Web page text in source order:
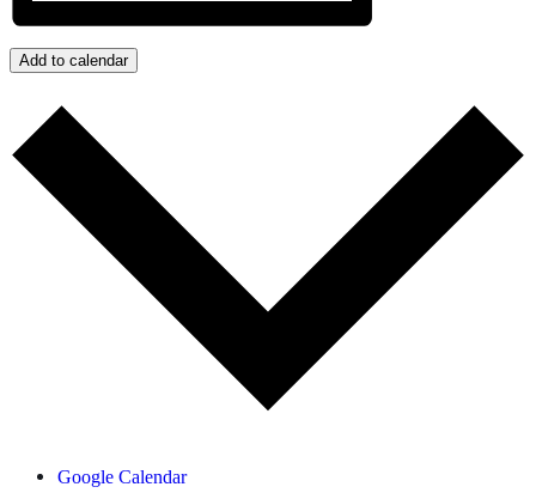
Add to calendar
Google Calendar